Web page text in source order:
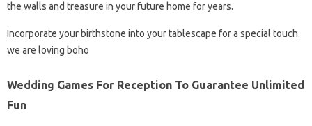
the walls and treasure in your future home for years.
Incorporate your birthstone into your tablescape for a special touch.
we are loving boho
Wedding Games For Reception To Guarantee Unlimited
Fun